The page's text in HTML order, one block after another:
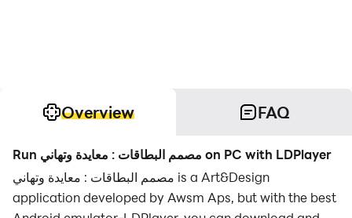
Overview FAQ
Run مصمم البطاقات : معايدة وتهاني on PC with LDPlayer
مصمم البطاقات : معايدة وتهاني is a Art&Design
application developed by Awsm Aps, but with the best